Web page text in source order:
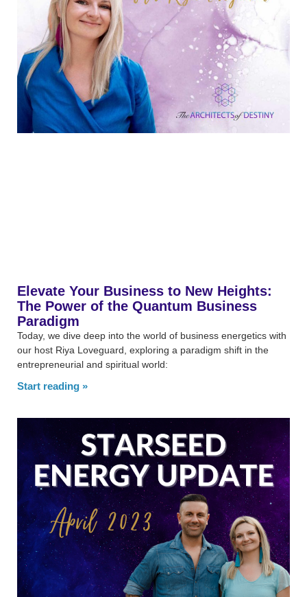
Elevate Your Business to New Heights:
The Power of the Quantum Business
Paradigm
Today, we dive deep into the world of business energetics with
our host Riya Loveguard, exploring a paradigm shift in the
entrepreneurial and spiritual world:
Start reading »